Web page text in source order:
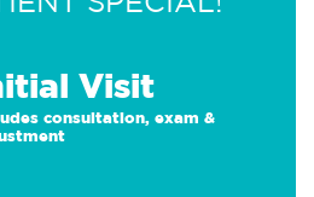
Visit
consultation, exam &